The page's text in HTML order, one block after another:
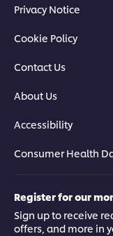
Privacy Notice
Cookie Policy
Contact Us
About Us
Accessibility
Consumer Health
Register for our
Sign up to receive
offers, and more in